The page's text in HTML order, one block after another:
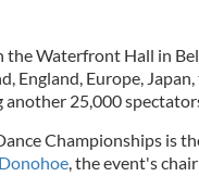
the Waterfront Hall in
England, Europe,
25,000
Championships is
, the event's